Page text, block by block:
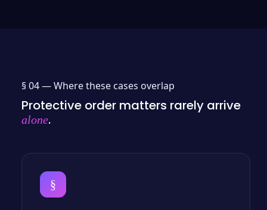
§ 04 —Where these cases overlap
Protective order matters rarely arrive
alone.
§